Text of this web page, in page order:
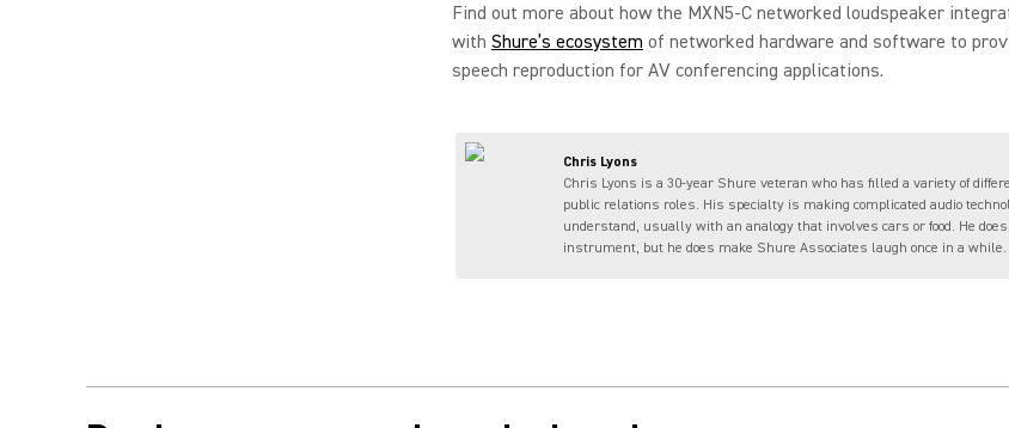
Find out more about how the MXN5-C networked loudspeaker
with Shure’s ecosystem of networked hardware and software to
speech reproduction for AV conferencing applications.
Chris Lyons
Chris Lyons is a 30-year Shure veteran who has filled a variety of
public relations roles. His specialty is making complicated audio
understand, usually with an analogy that involves cars or food. He
instrument, but he does make Shure Associates laugh once in a while.